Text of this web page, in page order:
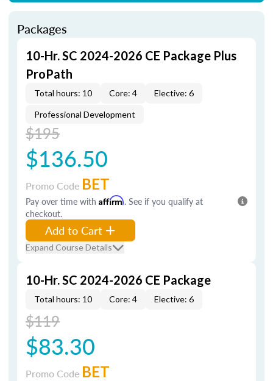
Packages
10-Hr. SC 2024-2026 CE Package Plus
ProPath
Total hours: 10 Core: 4 Elective: 6
Professional Development
$195
$136.50
Promo Code BET
Pay over time with Affirm. See if you qualify at
checkout.
Add to Cart
Expand Course Details
10-Hr. SC 2024-2026 CE Package
Total hours: 10 Core: 4 Elective: 6
$119
$83.30
Promo Code BET